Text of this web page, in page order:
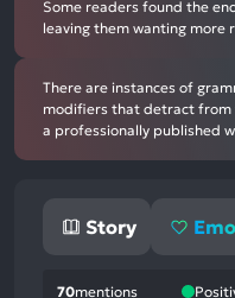
Some readers found the
leaving them wanting more
There are instances of
modifiers that detract from
a professionally published
Story
70mentions